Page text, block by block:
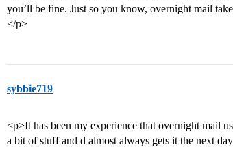
you’ll be fine. Just so you know, overnight mail
</p>
sybbie719
<p>It has been my experience that overnight mail
a bit of stuff and d almost always gets it the next